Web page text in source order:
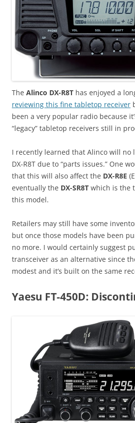
The Alinco DX-R8T has enjoyed a
reviewing this fine tabletop receiver
been a very popular radio because
“legacy” tabletop receivers still in
I recently learned that Alinco will no
DX-R8T due to “parts issues.” One
that this will also affect the DX-R8E
eventually the DX-SR8T which is the
this model.
Retailers may still have some
but once those models have been
no more. I would certainly suggest
transceiver as an alternative since
modest and it’s built on the same
Yaesu FT-450D: